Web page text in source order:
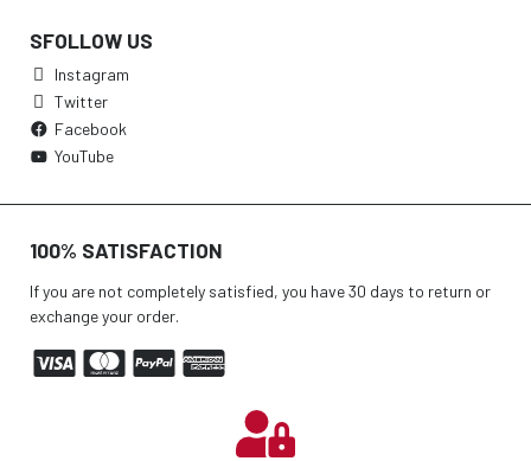
SFOLLOW US
Instagram
Twitter
Facebook
YouTube
100% SATISFACTION
If you are not completely satisfied, you have 30 days to return or
exchange your order.